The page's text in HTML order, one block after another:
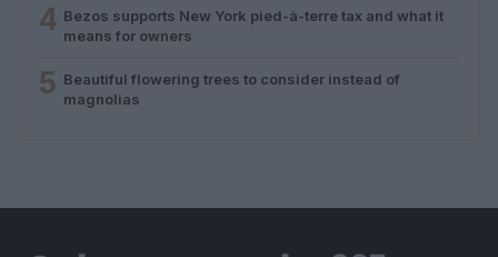
4 Bezos supports New York pied-à-terre tax and what it
means for owners
5 Beautiful flowering trees to consider instead of
magnolias